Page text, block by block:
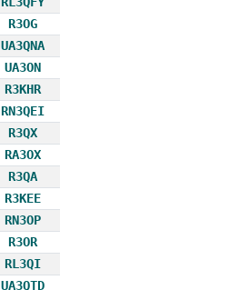
R3OG
UA3QNA
UA3ON
R3KHR
RN3QEI
R3QX
RA3OX
R3QA
R3KEE
RN3OP
R3OR
RL3QI
UA3QTD